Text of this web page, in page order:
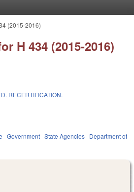
(2015-2016)
H 434 (2015-2016)
RECERTIFICATION.
Government State Agencies Department of